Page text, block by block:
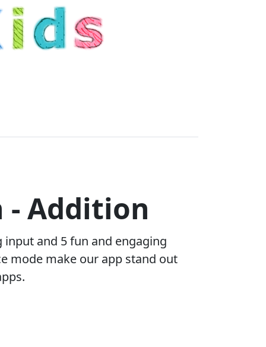
- Addition
and 5 fun and engaging
mode make our app stand out